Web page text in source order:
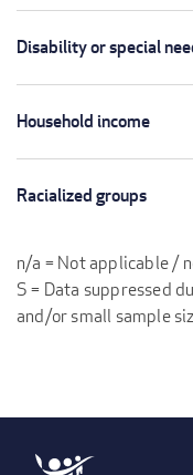
Disability or special
Household income
Racialized groups
n/a = Not applicable /
S = Data suppressed
and/or small sample